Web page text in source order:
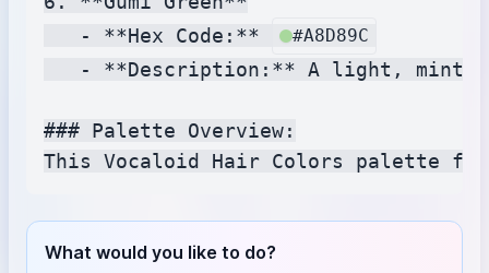
   - **Hex Code:**
#A8D89C
- **Description:** A light,
### Palette Overview:
What would you like to do?